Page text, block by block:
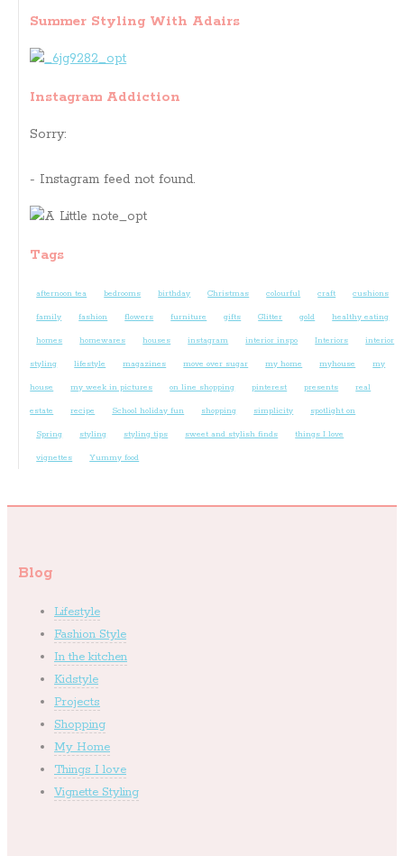
Summer Styling With Adairs
Instagram Addiction
Sorry:
- Instagram feed not found.
Tags
afternoon tea bedrooms birthday Christmas colourful craft cushions
family fashion flowers furniture gifts Glitter gold healthy eating
homes homewares houses instagram interior inspo Interiors interior
styling lifestyle magazines move over sugar my home myhouse my
house my week in pictures on line shopping pinterest presents real
estate recipe School holiday fun shopping simplicity spotlight on
Spring styling styling tips sweet and stylish finds things I love
vignettes Yummy food
Blog
Lifestyle
Fashion Style
In the kitchen
Kidstyle
Projects
Shopping
My Home
Things I love
Vignette Styling